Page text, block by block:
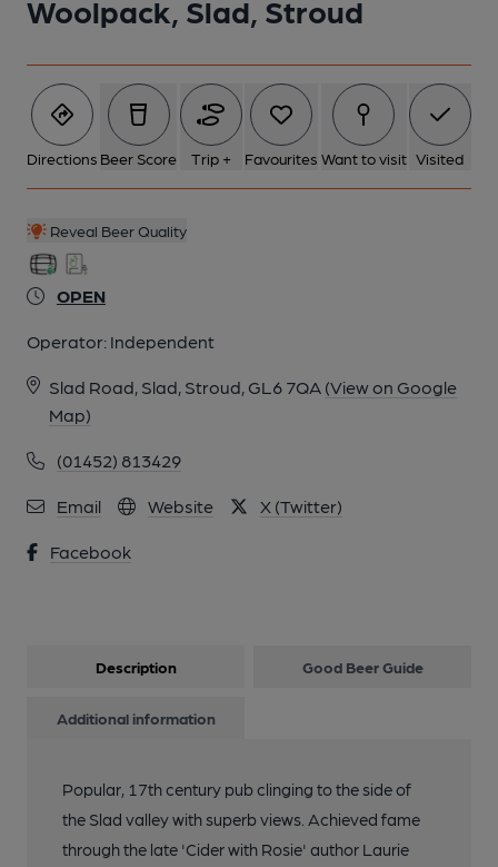
Woolpack, Slad, Stroud
Directions Beer Score Trip + Favourites Want to visit Visited
Reveal Beer Quality
OPEN
Operator: Independent
Slad Road, Slad, Stroud, GL6 7QA (View on Google
Map)
(01452) 813429
Email Website X (Twitter)
Facebook
7 of 16: Bar looking out. (Bar). Published on 23-02-2023
8 of 16: Restaurant. Published on 23-02-2023
9 of 16: Ceiling Painting of the Slad Valley in the Restaurant.
Published on 23-02-2023
10 of 16: Published on 23-02-2023
11 of 16: Servery. Published on 23-02-2023
12 of 16: Servery. Published on 23-02-2023
15 of 16: (Bar). Published on 21-07-2022
16 of 16: (Bar). Published on 21-07-2022
Description Good Beer Guide
Additional information
Popular, 17th century pub clinging to the side of
the Slad valley with superb views. Achieved fame
through the late 'Cider with Rosie' author Laurie